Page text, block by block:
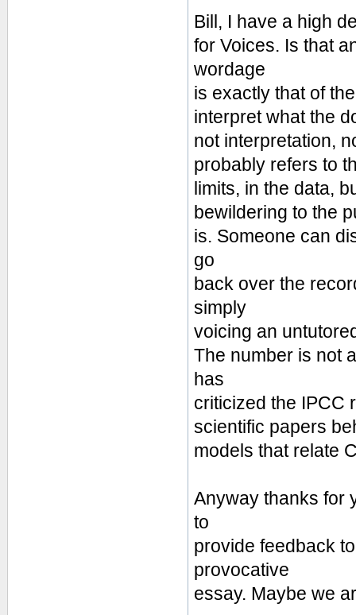
Bill, I have a high
for Voices. Is that
wordage
is exactly that of
interpret what the
not interpretation,
probably refers to
limits, in the data,
bewildering to the
is. Someone can
go
back over the
simply
voicing an
The number is not
has
criticized the IPCC
scientific papers
models that relate
Anyway thanks for
to
provide feedback
provocative
essay. Maybe we